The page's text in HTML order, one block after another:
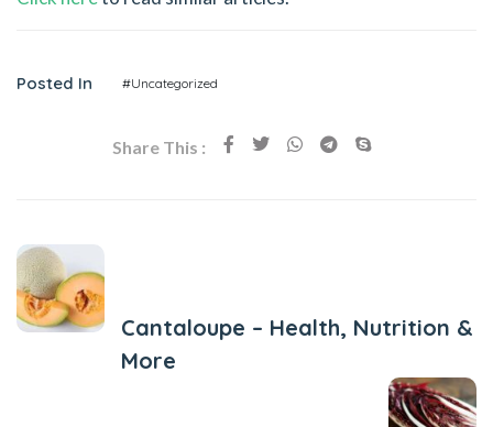
Posted In #Uncategorized
Share This :
Cantaloupe – Health, Nutrition &
More